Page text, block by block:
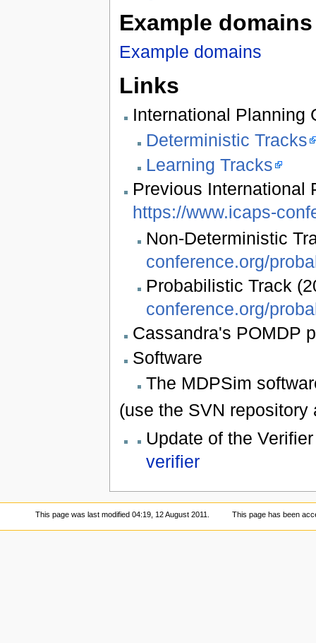
Example domains
Example domains
Links
International Planning
Deterministic Tracks
Learning Tracks
Previous International
https://www.icaps-
Non-Deterministic
conference.org/
Probabilistic Track
conference.org/
Cassandra's POMDP
Software
The MDPSim
(use the SVN
Update of the
verifier
This page was last modified 04:19, 12 August 2011. This page has been